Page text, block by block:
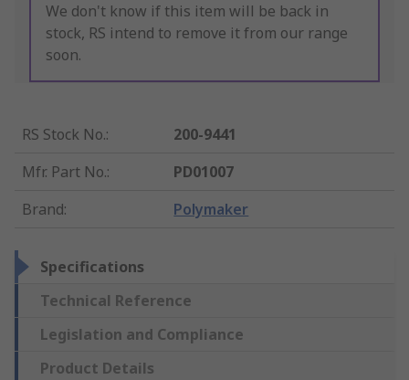
We don't know if this item will be back in
stock, RS intend to remove it from our range
soon.
RS Stock No.:
200-9441
Mfr. Part No.:
PD01007
Brand: Polymaker
Specifications
Technical Reference
Legislation and Compliance
Product Details